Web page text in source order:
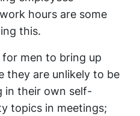
hours are some
this.
for men to bring up
they are unlikely to be
in their own self-
topics in meetings;